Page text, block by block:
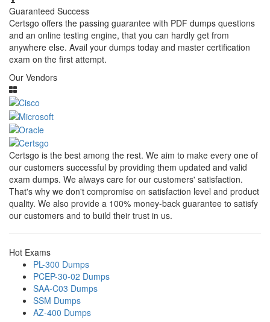
Guaranteed Success
Certsgo offers the passing guarantee with PDF dumps questions
and an online testing engine, that you can hardly get from
anywhere else. Avail your dumps today and master certification
exam on the first attempt.
Our Vendors
Certsgo is the best among the rest. We aim to make every one of
our customers successful by providing them updated and valid
exam dumps. We always care for our customers' satisfaction.
That's why we don't compromise on satisfaction level and product
quality. We also provide a 100% money-back guarantee to satisfy
our customers and to build their trust in us.
Hot Exams
PL-300 Dumps
PCEP-30-02 Dumps
SAA-C03 Dumps
SSM Dumps
AZ-400 Dumps